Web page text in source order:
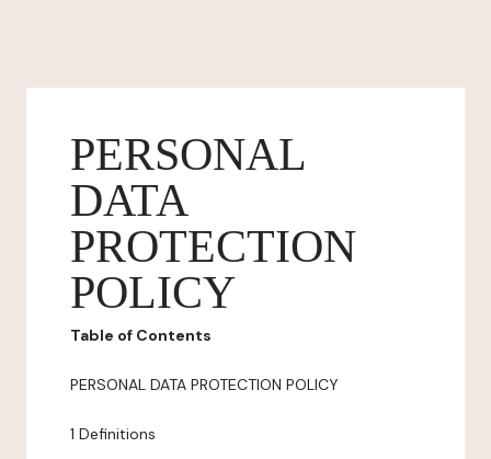
PERSONAL
DATA
PROTECTION
POLICY
Table of Contents
PERSONAL DATA PROTECTION POLICY
1 Definitions